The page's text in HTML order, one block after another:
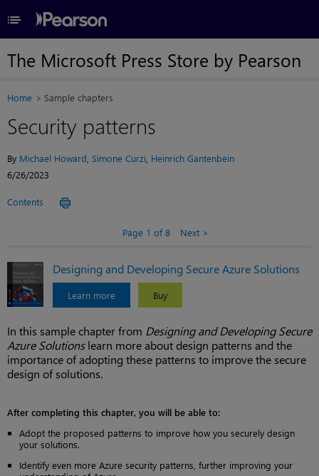
≡
The Microsoft Press Store by Pearson
Home Sample chapters
Security patterns
By Michael Howard Simone Curzi Heinrich Gantenbein
6/26/2023
Contents
Page 1 of 8 Next
Designing and Developing Secure Azure Solutions
Learn more Buy
In this sample chapter from Designing and Developing Secure
Azure Solutionslearn more about design patterns and the
importance of adopting these patterns to improve the secure
design of solutions.
After completing this chapter, you will be able to:
Adopt the proposed patterns to improve how you securely design
your solutions.
Identify even more Azure security patterns, further improving your